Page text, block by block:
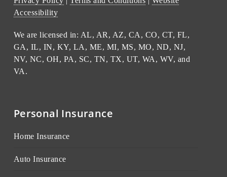
Accessibility
We are licensed in: AL, AR, AZ, CA, CO, CT, FL,
GA, IL, IN, KY, LA, ME, MI, MS, MO, ND, NJ,
NV, NC, OH, PA, SC, TN, TX, UT, WA, WV, and
VA.
Personal Insurance
Home Insurance
Auto Insurance